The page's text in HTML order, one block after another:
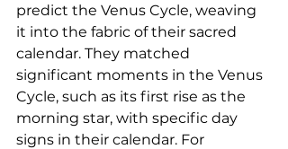
predict the Venus Cycle, weaving
it into the fabric of their sacred
calendar. They matched
significant moments in the Venus
Cycle, such as its first rise as the
morning star, with specific day
signs in their calendar. For